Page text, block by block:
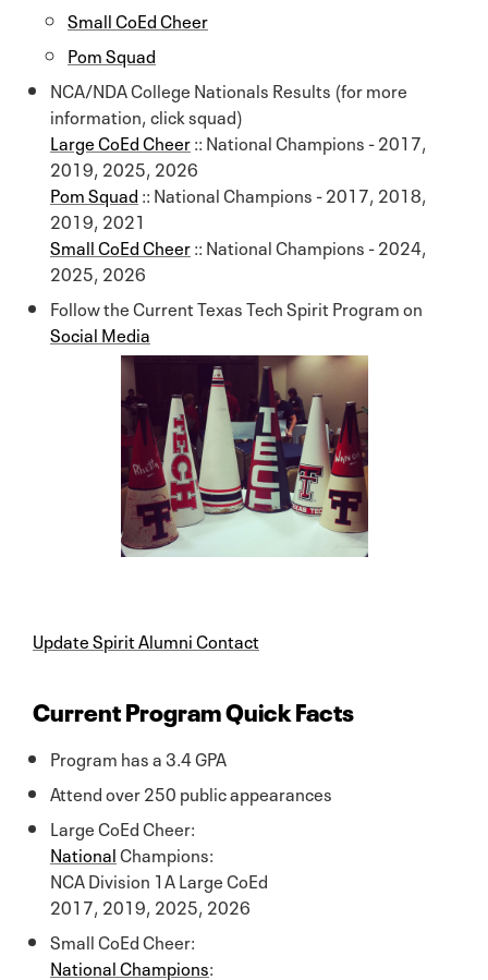
Small CoEd Cheer
Pom Squad
NCA/NDA College Nationals Results (for more
information, click squad)
Large CoEd Cheer:: National Champions - 2017,
2019, 2025, 2026
Pom Squad :: National Champions - 2017, 2018,
2019, 2021
Small CoEd Cheer:: National Champions - 2024,
2025, 2026
Follow the Current Texas Tech Spirit Program on
Social Media
Update Spirit Alumni Contact
Current Program Quick Facts
Program has a 3.4 GPA
Attend over 250 public appearances
Large CoEd Cheer:
NationalChampions:
NCA Division 1A Large CoEd
2017, 2019, 2025, 2026
Small CoEd Cheer:
National Champions: